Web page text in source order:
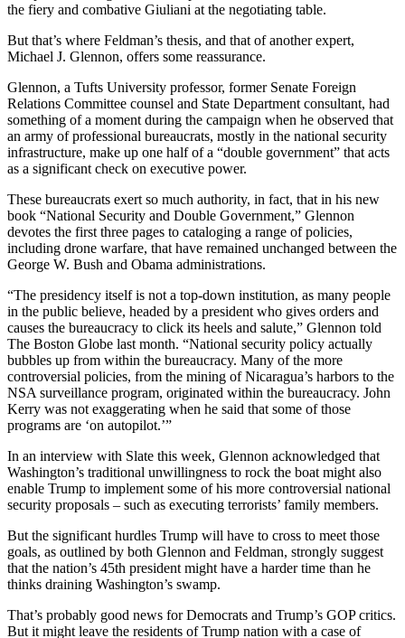
Obituary
Opinion
Letters
Submit
Letter
to the
Contests
Best of
Bainbridge
Classifieds
Classifieds
Place a
Classified
Ad
Employment
Real
Estate
Transportation
Legal
Notices
Place
the fiery and combative Giuliani at the negotiating table.
But that’s where Feldman’s thesis, and that of another expert,
Michael J. Glennon, offers some reassurance.
Glennon, a Tufts University professor, former Senate Foreign
Relations Committee counsel and State Department consultant, had
something of a moment during the campaign when he observed that
an army of professional bureaucrats, mostly in the national security
infrastructure, make up one half of a “double government” that acts
as a significant check on executive power.
These bureaucrats exert so much authority, in fact, that in his new
book “National Security and Double Government,” Glennon
devotes the first three pages to cataloging a range of policies,
including drone warfare, that have remained unchanged between the
George W. Bush and Obama administrations.
“The presidency itself is not a top-down institution, as many people
in the public believe, headed by a president who gives orders and
causes the bureaucracy to click its heels and salute,” Glennon told
The Boston Globe last month. “National security policy actually
bubbles up from within the bureaucracy. Many of the more
controversial policies, from the mining of Nicaragua’s harbors to the
NSA surveillance program, originated within the bureaucracy. John
Kerry was not exaggerating when he said that some of those
programs are ‘on autopilot.’”
In an interview with Slate this week, Glennon acknowledged that
Washington’s traditional unwillingness to rock the boat might also
enable Trump to implement some of his more controversial national
security proposals – such as executing terrorists’ family members.
But the significant hurdles Trump will have to cross to meet those
goals, as outlined by both Glennon and Feldman, strongly suggest
that the nation’s 45th president might have a harder time than he
thinks draining Washington’s swamp.
That’s probably good news for Democrats and Trump’s GOP critics.
But it might leave the residents of Trump nation with a case of